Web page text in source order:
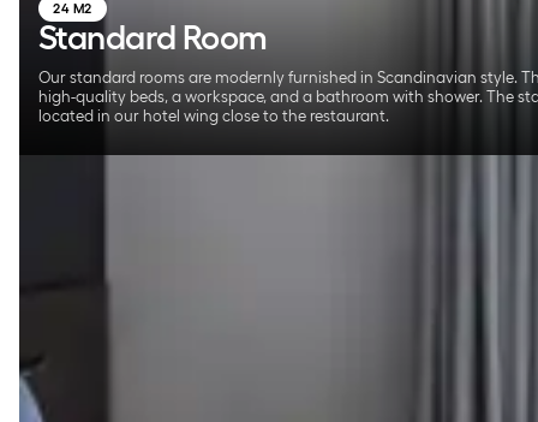
24 M2
Standard Room
Our standard rooms are modernly furnished in Scandinavian style.
high-quality beds, a workspace, and a bathroom with shower. The
located in our hotel wing close to the restaurant.